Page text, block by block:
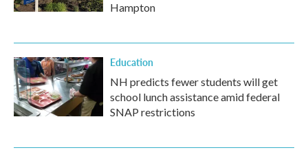
Hampton
Education
NH predicts fewer students will get
school lunch assistance amid federal
SNAP restrictions